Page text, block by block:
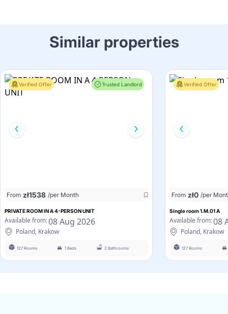
Similar properties
Verified Offer Trusted Landlord
From zł1538 /per Month
PRIVATE ROOM IN A 4-PERSON UNIT
Available from:08 Aug 2026
Poland, Krakow
127 Rooms 1 Beds 2 Bathrooms
Verified Offer
From zł0 /per
Single room 1.M.01 A
Available from:08
Poland, Krakow
127 Rooms